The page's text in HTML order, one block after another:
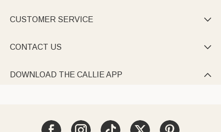
CUSTOMER SERVICE 
CONTACT US 
DOWNLOAD THE CALLIE APP 